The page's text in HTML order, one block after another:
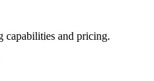
capabilities and pricing.